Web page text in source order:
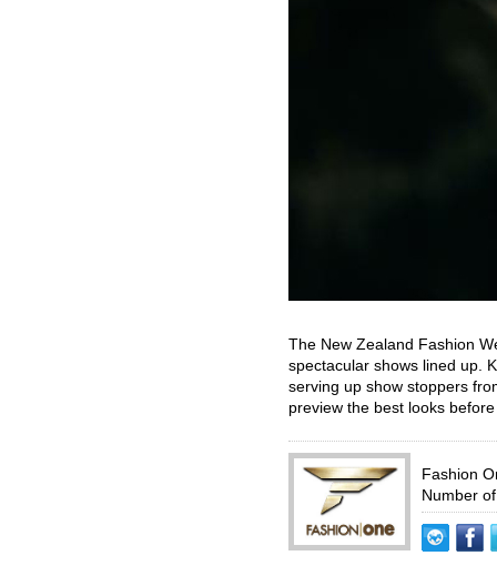
The New Zealand Fashion
spectacular shows lined up.
serving up show stoppers
preview the best looks
Fashion
Number